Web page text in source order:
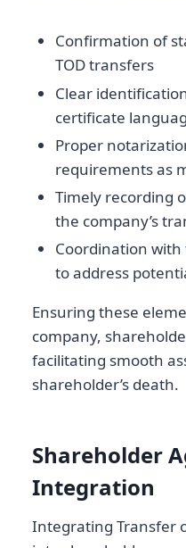
Confirmation of
TOD transfers
Clear
certificate
Proper
requirements as
Timely recording
the company’s
Coordination
to address
Ensuring these
company,
facilitating smooth
shareholder’s death.
Shareholder
Integration
Integrating Transfer